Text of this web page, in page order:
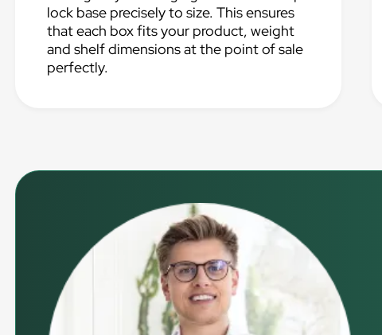
lock base precisely to size. This ensures
that each box fits your product, weight
and shelf dimensions at the point of sale
perfectly.